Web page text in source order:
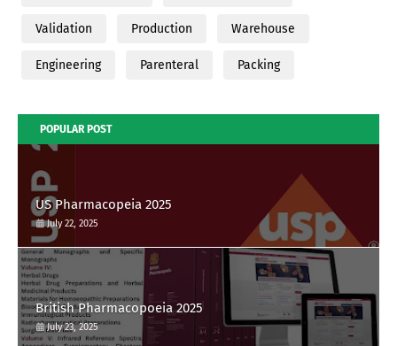
Validation Production Warehouse
Engineering Parenteral Packing
POPULAR POST
US Pharmacopeia 2025
July 22, 2025
British Pharmacopoeia 2025
July 23, 2025